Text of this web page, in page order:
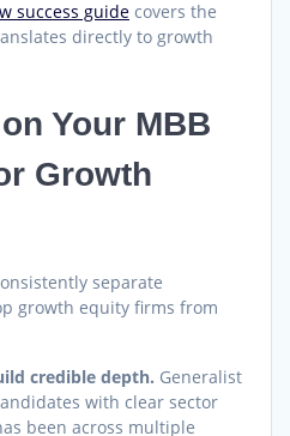
success guide covers the
directly to growth
Your MBB
Growth
separate
growth equity firms from
credible depth. Generalist
with clear sector
been across multiple